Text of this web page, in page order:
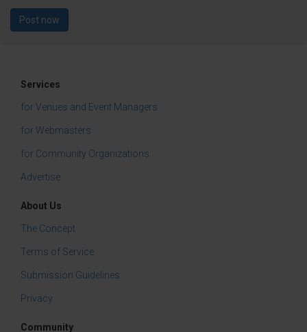
Post now
Services
for Venues and Event Managers
for Webmasters
for Community Organizations
Advertise
About Us
The Concept
Terms of Service
Submission Guidelines
Privacy
Community